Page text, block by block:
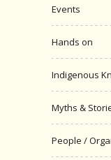
Events
Hands on
Indigenous
Myths &
People /